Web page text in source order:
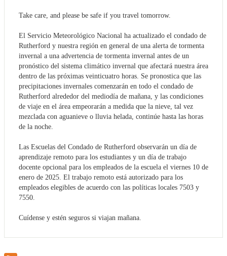
Take care, and please be safe if you travel tomorrow.
El Servicio Meteorológico Nacional ha actualizado el condado de
Rutherford y nuestra región en general de una alerta de tormenta
invernal a una advertencia de tormenta invernal antes de un
pronóstico del sistema climático invernal que afectará nuestra área
dentro de las próximas veinticuatro horas. Se pronostica que las
precipitaciones invernales comenzarán en todo el condado de
Rutherford alrededor del mediodía de mañana, y las condiciones
de viaje en el área empeorarán a medida que la nieve, tal vez
mezclada con aguanieve o lluvia helada, continúe hasta las horas
de la noche.
Las Escuelas del Condado de Rutherford observarán un día de
aprendizaje remoto para los estudiantes y un día de trabajo
docente opcional para los empleados de la escuela el viernes 10 de
enero de 2025. El trabajo remoto está autorizado para los
empleados elegibles de acuerdo con las políticas locales 7503 y
7550.
Cuídense y estén seguros si viajan mañana.